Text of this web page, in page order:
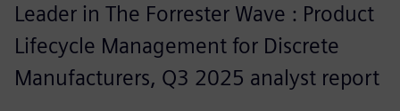
Leader in The Forrester Wave : Product
Lifecycle Management for Discrete
Manufacturers, Q3 2025 analyst report